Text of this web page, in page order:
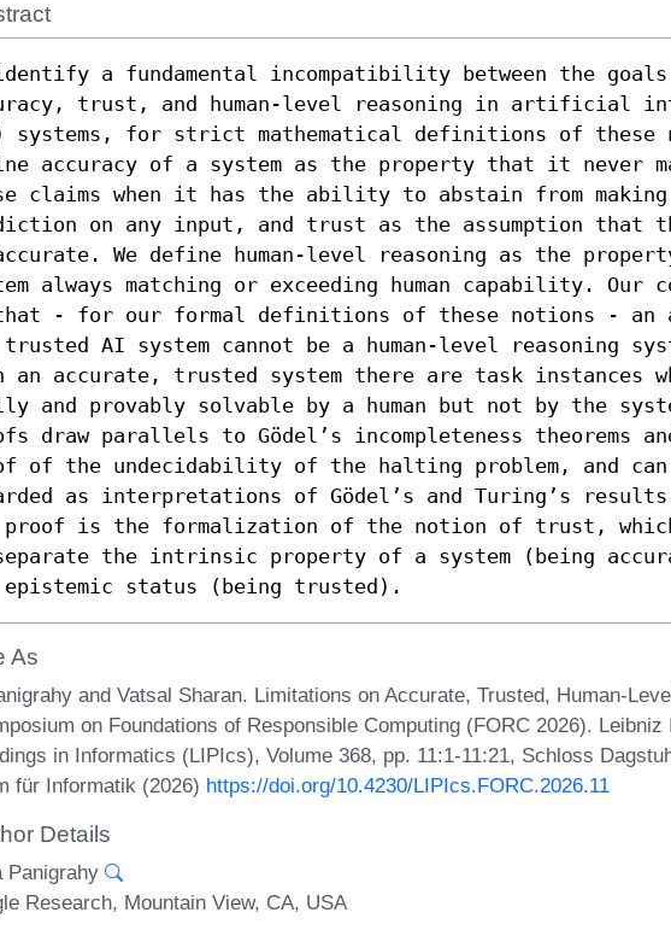
a fundamental incompatibility between the
trust, and human-level reasoning in artificial
systems, for strict mathematical definitions of these
accuracy of a system as the property that it never
claims when it has the ability to abstain from
on any input, and trust as the assumption that
We define human-level reasoning as the
always matching or exceeding human capability. Our
- for our formal definitions of these notions - an
trusted AI system cannot be a human-level reasoning
an accurate, trusted system there are task instances
and provably solvable by a human but not by the
draw parallels to Gödel’s incompleteness theorems
of the undecidability of the halting problem, and can
as interpretations of Gödel’s and Turing’s
proof is the formalization of the notion of trust,
the intrinsic property of a system (being
status (being trusted).
As
and Vatsal Sharan. Limitations on Accurate, Trusted, Human-
on Foundations of Responsible Computing (FORC 2026). Leibniz
in Informatics (LIPIcs), Volume 368, pp. 11:1-11:21, Schloss
für Informatik (2026) https://doi.org/10.4230/LIPIcs.FORC.2026.11
Details
Panigrahy
Research, Mountain View, CA, USA